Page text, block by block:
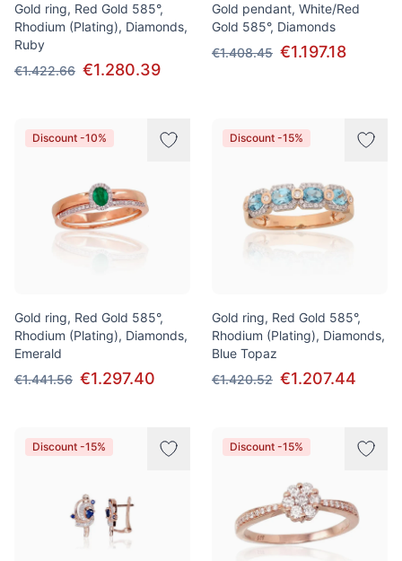
Gold ring, Red Gold 585°,
Rhodium (Plating), Diamonds,
Ruby
€1.422.66 €1.280.39
Gold pendant, White/Red
Gold 585°, Diamonds
€1.408.45 €1.197.18
Discount -10%
Gold ring, Red Gold 585°,
Rhodium (Plating), Diamonds,
Emerald
€1.441.56 €1.297.40
Discount -15%
Gold ring, Red Gold 585°,
Rhodium (Plating), Diamonds,
Blue Topaz
€1.420.52 €1.207.44
Discount -15% Discount -15%